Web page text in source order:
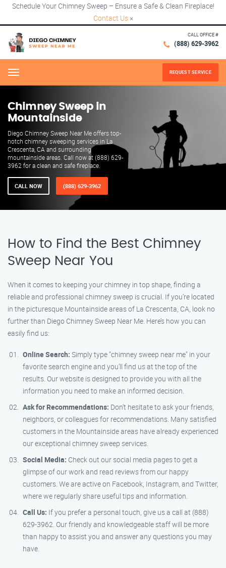
Schedule Your Chimney Sweep – Ensure a Safe & Clean Fireplace!
Contact Us ×
CALL OFFICE #
(888) 629-3962
Menu REQUEST SERVICE
Chimney Sweep in
Mountainside
Diego Chimney Sweep Near Me offers top-
notch chimney sweeping services in La
Crescenta, CA and surrounding
mountainside areas. Call now at (888) 629-
3962 for a clean and safe fireplace.
CALL NOW (888) 629-3962
How to Find the Best Chimney
Sweep Near You
When it comes to keeping your chimney in top shape, finding a
reliable and professional chimney sweep is crucial. If you’re located
in the picturesque Mountainside areas of La Crescenta, CA, look no
further than Diego Chimney Sweep Near Me. Here’s how you can
easily find us:
Online Search: Simply type "chimney sweep near me" in your
favorite search engine and you’ll find us at the top of the
results. Our website is designed to provide you with all the
information you need to make an informed decision.
Ask for Recommendations: Don’t hesitate to ask your friends,
neighbors, or colleagues for recommendations. Many satisfied
customers in the Mountainside areas have already experienced
our exceptional chimney sweep services.
Social Media: Check out our social media pages to get a
glimpse of our work and read reviews from our happy
customers. We are active on Facebook, Instagram, and Twitter,
where we regularly share useful tips and information.
Call Us: If you prefer a personal touch, give us a call at (888)
629-3962. Our friendly and knowledgeable staff will be more
than happy to assist you and answer any questions you may
have.